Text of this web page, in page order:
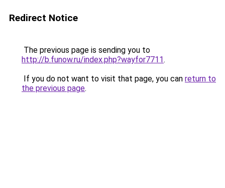
Redirect Notice
The previous page is sending you to
http://b.funow.ru/index.php?wayfor7711.
If you do not want to visit that page, you can return to
the previous page.